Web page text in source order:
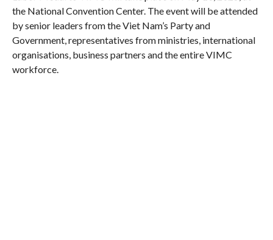
the National Convention Center. The event will be attended
by senior leaders from the Viet Nam’s Party and
Government, representatives from ministries, international
organisations, business partners and the entire VIMC
workforce.